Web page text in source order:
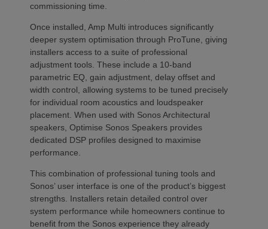
commissioning time.
Once installed, Amp Multi introduces significantly
deeper system optimisation through ProTune, giving
installers access to a suite of professional
adjustment tools. These include a 10-band
parametric EQ, gain adjustment, delay offset and
width control, allowing systems to be tuned precisely
for individual room acoustics and loudspeaker
placement. When used with Sonos Architectural
speakers, Optimise Sonos Speakers provides
dedicated DSP profiles designed to maximise
performance.
This combination of professional tuning tools and
Sonos’ user interface is one of the product’s biggest
strengths. Installers retain detailed control over
system performance while homeowners continue to
benefit from the Sonos experience they already